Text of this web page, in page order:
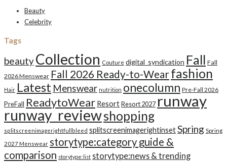
Beauty
Celebrity
Tags
beautyCollection Couture digital_syndication Fall Fall
2026 Menswear Fall 2026 Ready-to-Wearfashion
Hair Latest Menswear nutrition onecolumn Pre-Fall 2026
PreFall ReadytoWear ResortResort 2027 runway
runway_reviewshopping
splitscreenimagerightfullbleed splitscreenimagerightinsetSpring Spring
2027 Menswear storytype:category guide &
comparison storytype:list storytype:news & trending